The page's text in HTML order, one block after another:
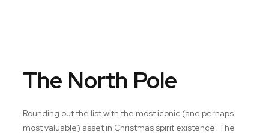
The North Pole
Rounding out the list with the most iconic (and perhaps
most valuable) asset in Christmas spirit existence. The